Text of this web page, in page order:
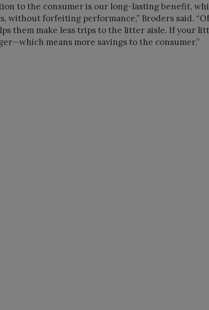
to the consumer is our long-lasting benefit,
without forfeiting performance,” Broders said.
them make less trips to the litter aisle. If your
means more savings to the consumer.”